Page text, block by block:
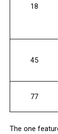
18
45
77
The one